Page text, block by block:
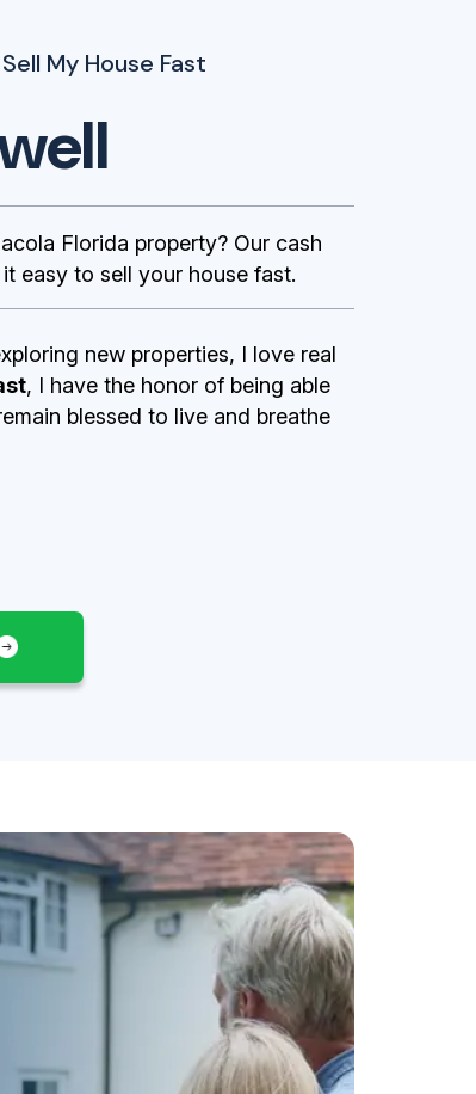
My House Fast
Florida property? Our cash
easy to sell your house fast.
new properties, I love real
, I have the honor of being able
blessed to live and breathe